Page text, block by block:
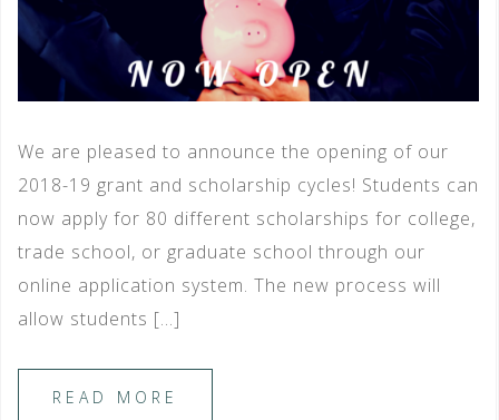
We are pleased to announce the opening of our
2018-19 grant and scholarship cycles! Students can
now apply for 80 different scholarships for college,
trade school, or graduate school through our
online application system. The new process will
allow students […]
READ MORE